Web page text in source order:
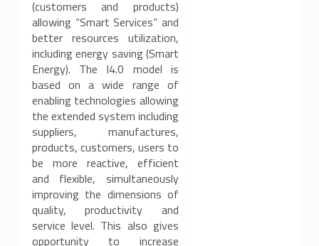
(customers and products)
allowing “Smart Services” and
better resources utilization,
including energy saving (Smart
Energy). The I4.0 model is
based on a wide range of
enabling technologies allowing
the extended system including
suppliers, manufactures,
products, customers, users to
be more reactive, efficient
and flexible, simultaneously
improving the dimensions of
quality, productivity and
service level. This also gives
opportunity to increase